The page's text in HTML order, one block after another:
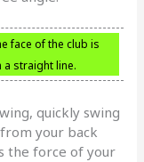
face of the club is
a straight line.
quickly swing
your back
the force of your